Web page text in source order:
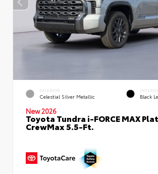
EXTERIOR
Celestial Silver Metallic Black
New 2026
Toyota Tundra i-FORCE MAX
CrewMax 5.5-Ft.